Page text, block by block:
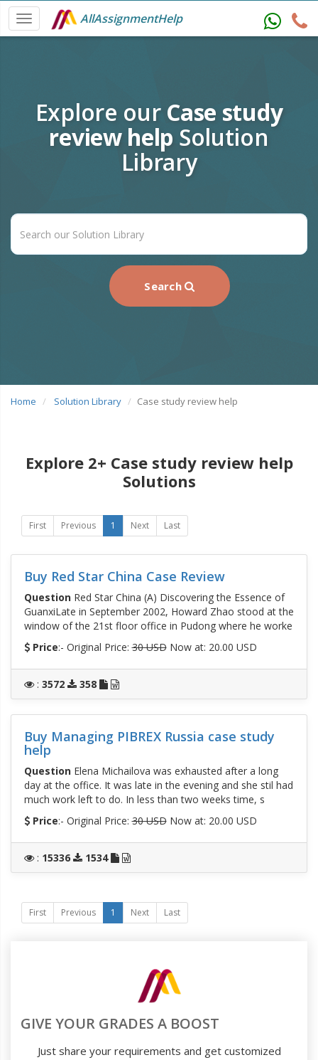
AllAssignmentHelp
Explore our Case study
review help Solution
Library
Search
Home Solution Library Case study review help
Explore 2+ Case study review help
Solutions
First Previous 1 Next Last
Buy Red Star China Case Review
QuestionRed Star China (A) Discovering the Essence of
GuanxiLate in September 2002, Howard Zhao stood at the
window of the 21st floor office in Pudong where he worke
Price:- Original Price:30 USDNow at: 20.00 USD
: 3572 358
Buy Managing PIBREX Russia case study
help
QuestionElena Michailova was exhausted after a long
day at the office. It was late in the evening and she stil had
much work left to do. In less than two weeks time, s
Price:- Original Price:30 USDNow at: 20.00 USD
: 15336 1534
First Previous 1 Next Last
GIVE YOUR GRADES A BOOST
Just share your requirements and get customized